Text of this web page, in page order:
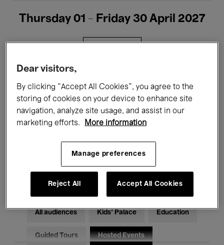
Thursday 01 - Friday 30 April 2027
Films Performances
Talks & Debates Jazz
Classical Music Global Music
Electronic Music
All audiences Kids’ Palace Education
Guided Tours Hosted Events
Dear visitors,
By clicking “Accept All Cookies”, you agree to the
storing of cookies on your device to enhance site
navigation, analyze site usage, and assist in our
marketing efforts.
More information
Manage preferences
Reject All Accept All Cookies